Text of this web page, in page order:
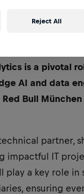
IT
is a pivotal
AI and data
Bull
partner,
impactful IT
play a key role
ensuring
Reject All